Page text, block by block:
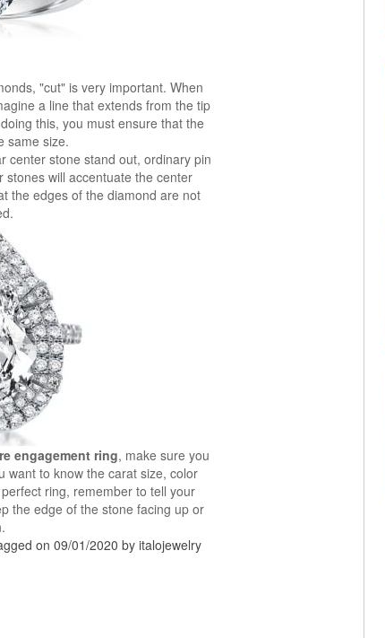
"cut" is very important. When
a line that extends from the tip
this, you must ensure that the
same size.
center stone stand out, ordinary pin
will accentuate the center
the edges of the diamond are not
engagement ring, make sure you
want to know the carat size, color
ring, remember to tell your
the edge of the stone facing up or
on 09/01/2020 by italojewelry